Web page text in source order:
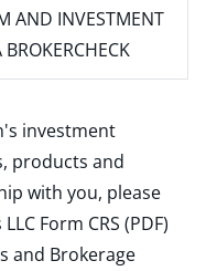
AND INVESTMENT
investment
products and
with you, please
Form CRS (PDF)
and Brokerage